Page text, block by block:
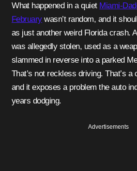
What happened in a quiet Miami-
Februarywasn’t random, and it
as just another weird Florida crash.
was allegedly stolen, used as a
slammed in reverse into a parked
That’s not reckless driving. That’s a
and it exposes a problem the auto
years dodging.
Advertisements